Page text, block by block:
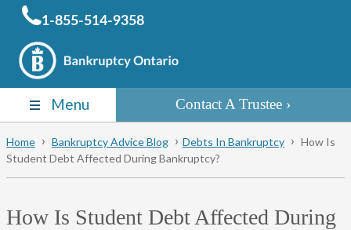
1-855-514-9358
Menu Contact A Trustee
Home Bankruptcy Advice Blog Debts In Bankruptcy
How Is
Student Debt Affected During Bankruptcy?
How Is Student Debt Affected During